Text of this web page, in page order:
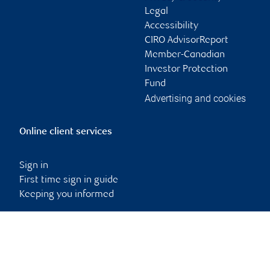
Legal
Accessibility
CIRO AdvisorReport
Member-Canadian
Investor Protection
Fund
Advertising and cookies
Online client services
Sign in
First time sign in guide
Keeping you informed